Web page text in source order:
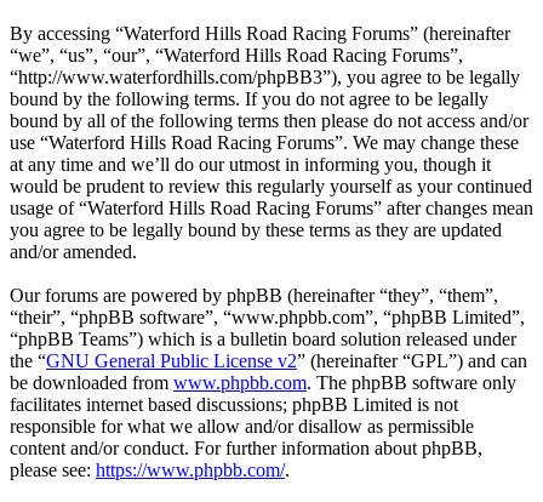
By accessing “Waterford Hills Road Racing Forums” (hereinafter
“we”, “us”, “our”, “Waterford Hills Road Racing Forums”,
“http://www.waterfordhills.com/phpBB3”), you agree to be legally
bound by the following terms. If you do not agree to be legally
bound by all of the following terms then please do not access and/or
use “Waterford Hills Road Racing Forums”. We may change these
at any time and we’ll do our utmost in informing you, though it
would be prudent to review this regularly yourself as your continued
usage of “Waterford Hills Road Racing Forums” after changes mean
you agree to be legally bound by these terms as they are updated
and/or amended.
Our forums are powered by phpBB (hereinafter “they”, “them”,
“their”, “phpBB software”, “www.phpbb.com”, “phpBB Limited”,
“phpBB Teams”) which is a bulletin board solution released under
the “GNU General Public License v2” (hereinafter “GPL”) and can
be downloaded from www.phpbb.com. The phpBB software only
facilitates internet based discussions; phpBB Limited is not
responsible for what we allow and/or disallow as permissible
content and/or conduct. For further information about phpBB,
please see: https://www.phpbb.com/.